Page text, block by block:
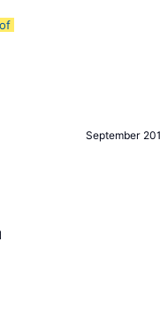
of
September